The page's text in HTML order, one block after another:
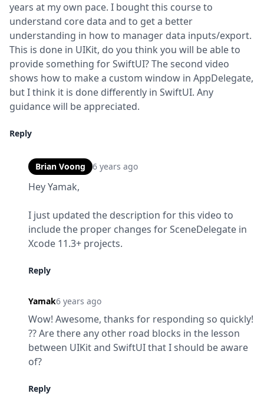
years at my own pace. I bought this course to
understand core data and to get a better
understanding in how to manager data inputs/export.
This is done in UIKit, do you think you will be able to
provide something for SwiftUI? The second video
shows how to make a custom window in AppDelegate,
but I think it is done differently in SwiftUI. Any
guidance will be appreciated.
Reply
Brian Voong 6 years ago
Hey Yamak,
I just updated the description for this video to
include the proper changes for SceneDelegate in
Xcode 11.3+ projects.
Reply
Yamak6 years ago
Wow! Awesome, thanks for responding so quickly!
?? Are there any other road blocks in the lesson
between UIKit and SwiftUI that I should be aware
of?
Reply